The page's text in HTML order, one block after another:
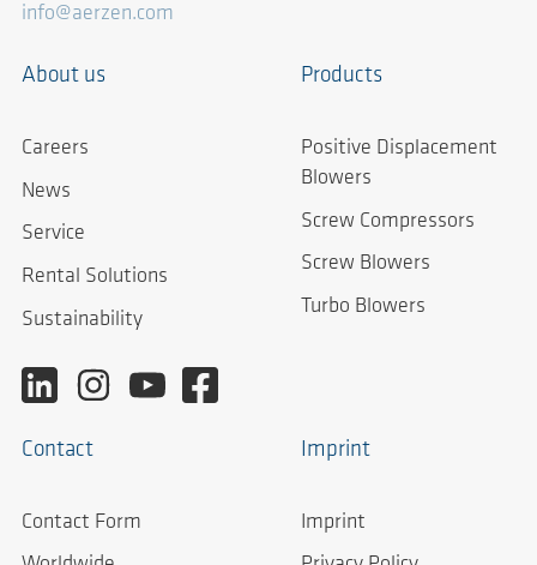
info@aerzen.com
About us
Careers
News
Service
Rental Solutions
Sustainability
Products
Positive Displacement
Blowers
Screw Compressors
Screw Blowers
Turbo Blowers
Contact
Contact Form
Imprint
Imprint